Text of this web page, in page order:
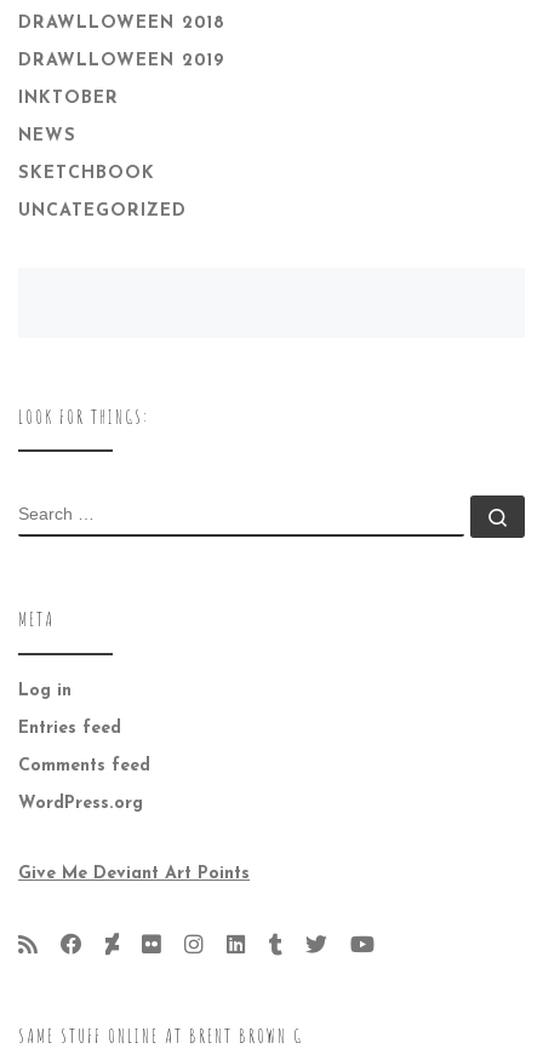
DRAWLLOWEEN 2018
DRAWLLOWEEN 2019
INKTOBER
NEWS
SKETCHBOOK
UNCATEGORIZED
LOOK FOR THINGS:
SEARCH
META
Log in
Entries feed
Comments feed
WordPress.org
Give Me Deviant Art Points
SAME STUFF ONLINE AT BRENT BROWN G